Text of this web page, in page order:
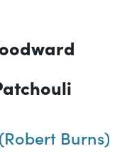
Burns)